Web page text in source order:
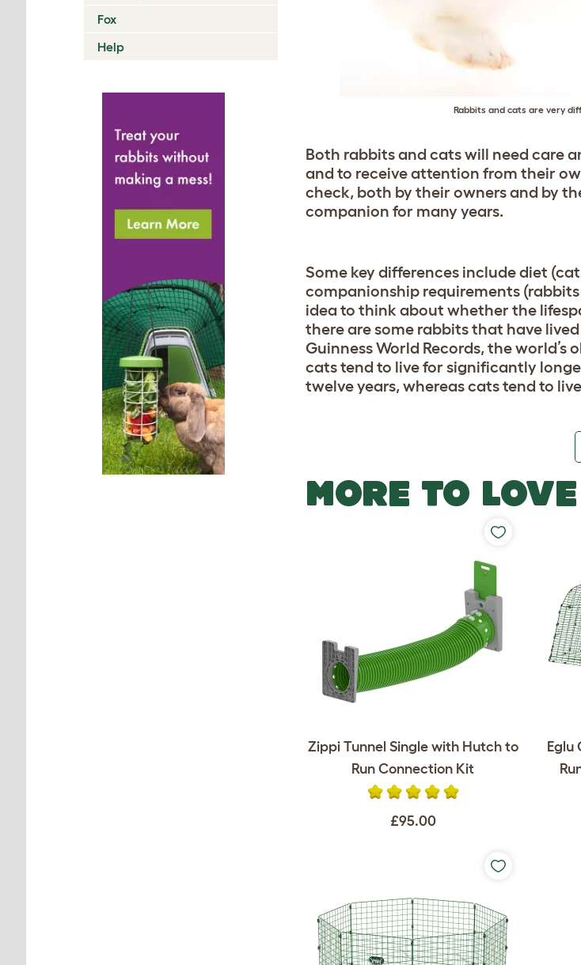
Fox
Help
Rabbits and cats are very
Both rabbits and cats will need care
and to receive attention from their
check, both by their owners and by
companion for many years.
Some key differences include diet
companionship requirements
idea to think about whether the
there are some rabbits that have
Guinness World Records, the world’s
cats tend to live for significantly
twelve years, whereas cats tend to
MORE TO LOVE
Zippi Tunnel Single with Hutch to
Run Connection Kit
£95.00
Eglu